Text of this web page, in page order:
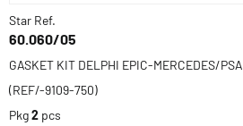
Star Ref.
60.060/05
GASKET KIT DELPHI EPIC-MERCEDES/PSA
(REF/-9109-750)
Pkg2 pcs